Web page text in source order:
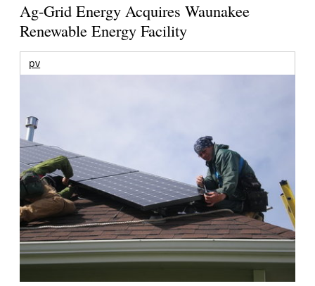
Ag-Grid Energy Acquires Waunakee
Renewable Energy Facility
pv